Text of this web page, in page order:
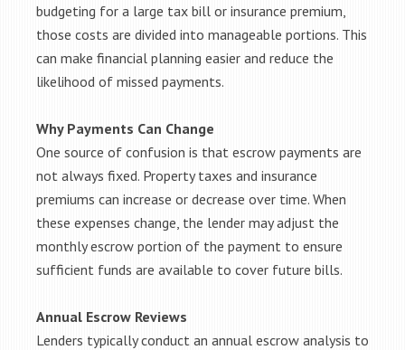
budgeting for a large tax bill or insurance premium,
those costs are divided into manageable portions. This
can make financial planning easier and reduce the
likelihood of missed payments.
Why Payments Can Change
One source of confusion is that escrow payments are
not always fixed. Property taxes and insurance
premiums can increase or decrease over time. When
these expenses change, the lender may adjust the
monthly escrow portion of the payment to ensure
sufficient funds are available to cover future bills.
Annual Escrow Reviews
Lenders typically conduct an annual escrow analysis to